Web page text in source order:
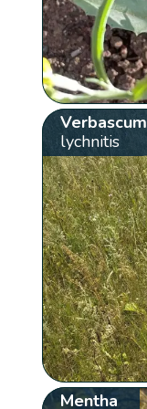
Verbascum
lychnitis
Mentha